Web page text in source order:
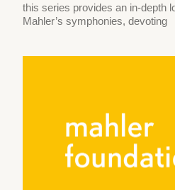
this series provides an in-depth
Mahler’s symphonies, devoting